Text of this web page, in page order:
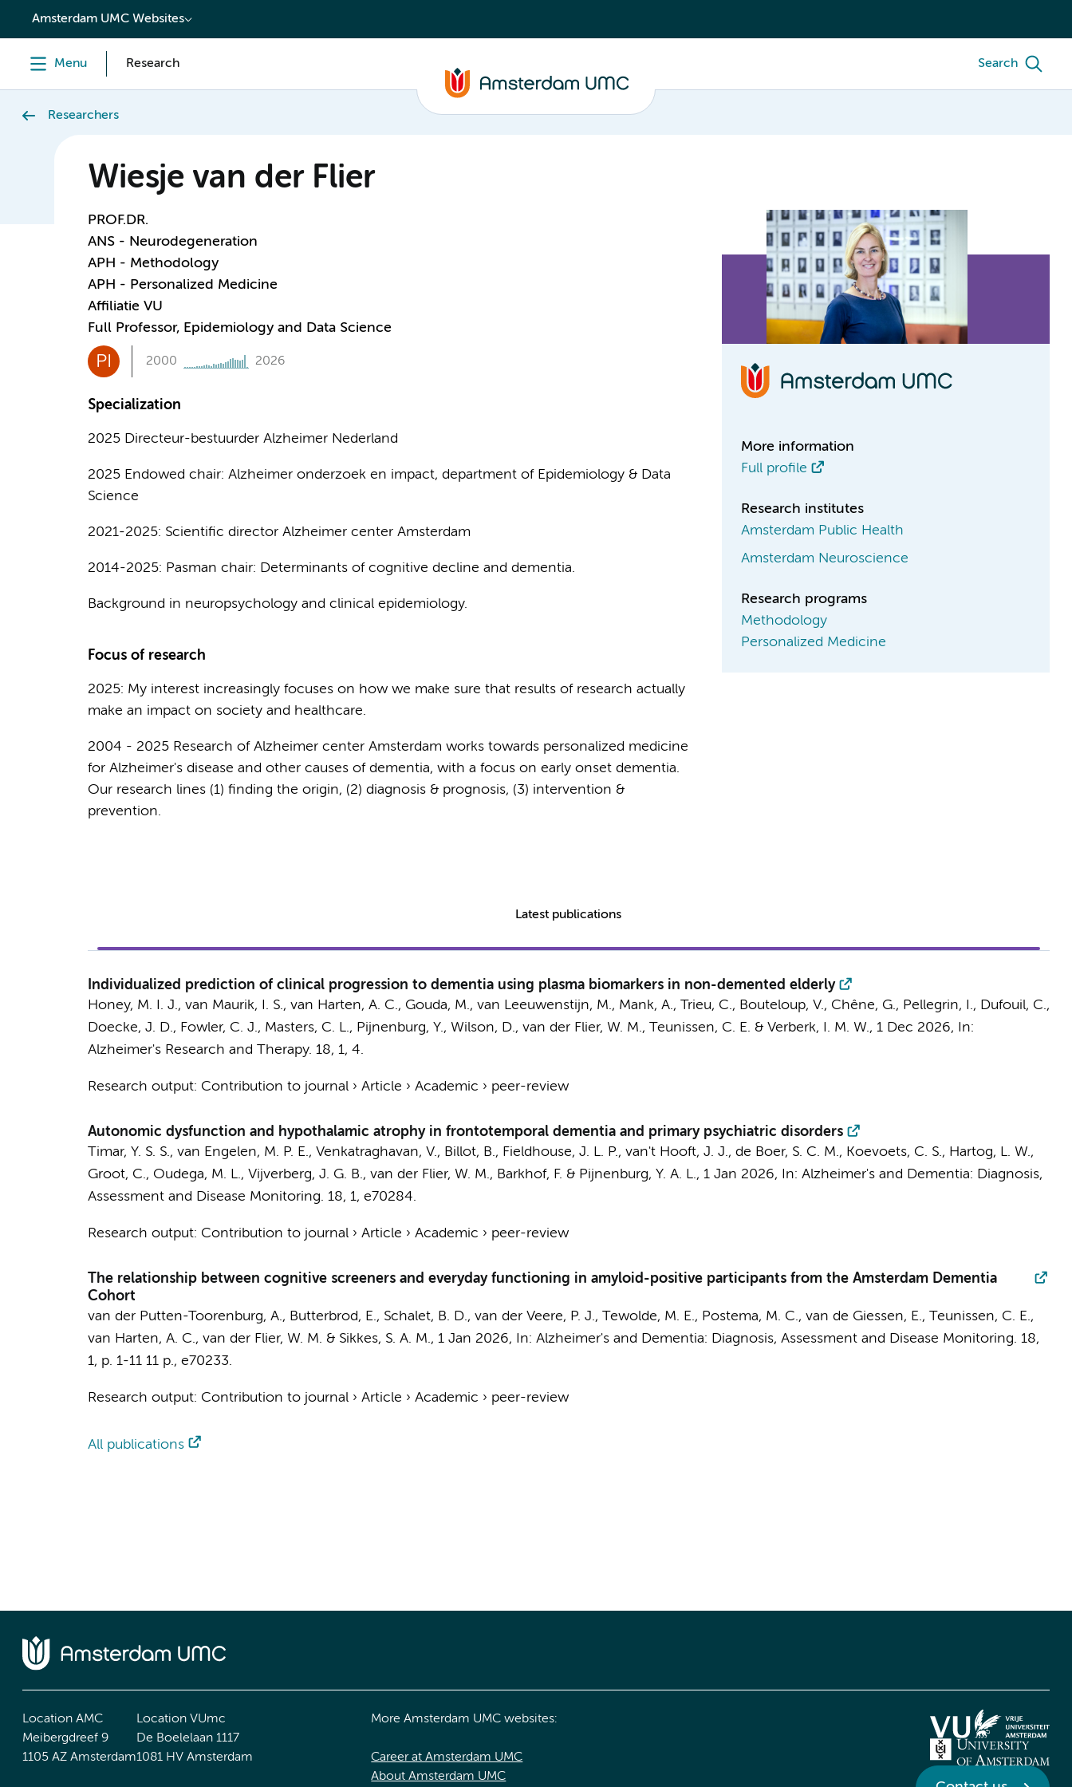
content
Amsterdam UMC Websites
Menu Research Search
Researchers
Wiesje van der Flier
PROF.DR.
ANS - Neurodegeneration
APH - Methodology
APH - Personalized Medicine
Affiliatie VU
Full Professor, Epidemiology and Data Science
PI 2000 2026
Specialization
2025 Directeur-bestuurder Alzheimer Nederland
2025 Endowed chair: Alzheimer onderzoek en impact, department of Epidemiology & Data
Science
2021-2025: Scientific director Alzheimer center Amsterdam
2014-2025: Pasman chair: Determinants of cognitive decline and dementia.
Background in neuropsychology and clinical epidemiology.
Focus of research
2025: My interest increasingly focuses on how we make sure that results of research actually
make an impact on society and healthcare.
2004 - 2025 Research of Alzheimer center Amsterdam works towards personalized medicine
for Alzheimer's disease and other causes of dementia, with a focus on early onset dementia.
Our research lines (1) finding the origin, (2) diagnosis & prognosis, (3) intervention &
prevention.
More information
Full profile
Research institutes
Amsterdam Public Health
Amsterdam Neuroscience
Research programs
Methodology
Personalized Medicine
Latest publications
Individualized prediction of clinical progression to dementia using plasma biomarkers in non-demented elderly
Honey, M. I. J., van Maurik, I. S., van Harten, A. C., Gouda, M., van Leeuwenstijn, M., Mank, A., Trieu, C., Bouteloup, V., Chêne, G., Pellegrin, I., Dufouil, C.,
Doecke, J. D., Fowler, C. J., Masters, C. L., Pijnenburg, Y., Wilson, D., van der Flier, W. M., Teunissen, C. E. & Verberk, I. M. W., 1 Dec 2026,
In:
Alzheimer's Research and Therapy. 18, 1, 4.
Research output: Contribution to journal› Article › Academic › peer-review
Autonomic dysfunction and hypothalamic atrophy in frontotemporal dementia and primary psychiatric disorders
Timar, Y. S. S., van Engelen, M. P. E., Venkatraghavan, V., Billot, B., Fieldhouse, J. L. P., van't Hooft, J. J., de Boer, S. C. M., Koevoets, C. S., Hartog, L. W.,
Groot, C., Oudega, M. L., Vijverberg, J. G. B., van der Flier, W. M., Barkhof, F. & Pijnenburg, Y. A. L., 1 Jan 2026, In: Alzheimer's and Dementia: Diagnosis,
Assessment and Disease Monitoring. 18, 1, e70284.
Research output: Contribution to journal› Article › Academic › peer-review
The relationship between cognitive screeners and everyday functioning in amyloid-positive participants from the Amsterdam Dementia
Cohort
van der Putten-Toorenburg, A., Butterbrod, E., Schalet, B. D., van der Veere, P. J., Tewolde, M. E., Postema, M. C., van de Giessen, E., Teunissen, C. E.,
van Harten, A. C., van der Flier, W. M. & Sikkes, S. A. M., 1 Jan 2026, In: Alzheimer's and Dementia: Diagnosis, Assessment and Disease Monitoring. 18,
1, p. 1-11 11 p., e70233.
Research output: Contribution to journal› Article › Academic › peer-review
All publications
Location AMC
Meibergdreef 9
1105 AZ Amsterdam
Location VUmc
De Boelelaan 1117
1081 HV Amsterdam
More Amsterdam UMC websites:
Career at Amsterdam UMC
About Amsterdam UMC